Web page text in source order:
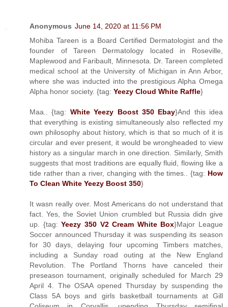
Anonymous June 14, 2020 at 11:56 PM
Mohiba Tareen is a Board Certified Dermatologist and the
founder of Tareen Dermatology located in Roseville,
Maplewood and Faribault, Minnesota. Dr. Tareen completed
medical school at the University of Michigan in Ann Arbor,
where she was inducted into the prestigious Alpha Omega
Alpha honor society. {tag: Yeezy Cloud White Raffle}
Maa.. {tag: White Yeezy Boost 350 Ebay}And this idea
that everything is existing simultaneously also reflected my
own philosophy about history, which is that so much of it is
circular and ever present, it would be wrongheaded to view
history as a singular march in one direction. Similarly, Smith
suggests that most traditions are equally fluid, flowing like a
tide rather than a river, changing with the times.. {tag: How
To Clean White Yeezy Boost 350}
It wasn really over. Most Americans do not understand that
fact. Yes, the Soviet Union crumbled but Russia didn give
up. {tag:Yeezy 350 V2 Cream White Box}Major League
Soccer announced Thursday it was suspending its season
for 30 days, delaying four upcoming Timbers matches,
including a Sunday road outing at the New England
Revolution. The Portland Thorns have canceled their
preseason tournament, originally scheduled for March 29
April 4. The OSAA opened Thursday by suspending the
Class 5A boys and girls basketball tournaments at Gill